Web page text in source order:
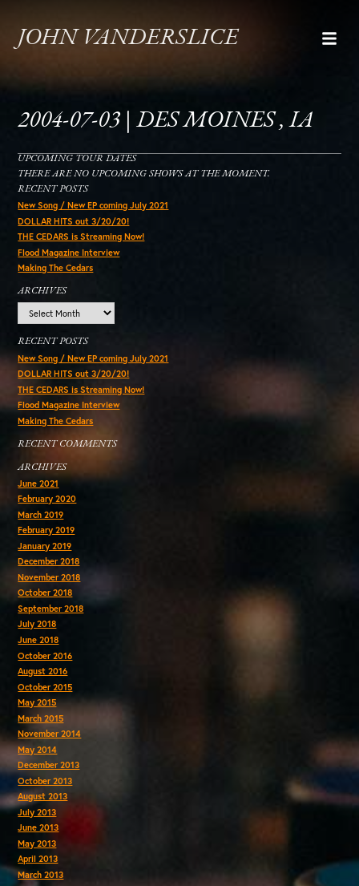
JOHN VANDERSLICE
2004-07-03 | DES MOINES , IA
UPCOMING TOUR DATES
THERE ARE NO UPCOMING SHOWS AT THE MOMENT.
RECENT POSTS
New Song / New EP coming July 2021
DOLLAR HITS out 3/20/20!
THE CEDARS is Streaming Now!
Flood Magazine Interview
Making The Cedars
ARCHIVES
RECENT POSTS
New Song / New EP coming July 2021
DOLLAR HITS out 3/20/20!
THE CEDARS is Streaming Now!
Flood Magazine Interview
Making The Cedars
RECENT COMMENTS
ARCHIVES
June 2021
February 2020
March 2019
February 2019
January 2019
December 2018
November 2018
October 2018
September 2018
July 2018
June 2018
October 2016
August 2016
October 2015
May 2015
March 2015
November 2014
May 2014
December 2013
October 2013
August 2013
July 2013
June 2013
May 2013
April 2013
March 2013